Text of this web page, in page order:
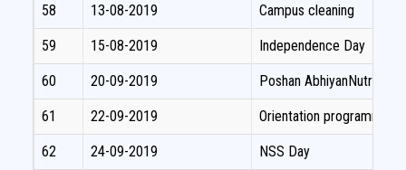
58 13-08-2019 Campus cleaning
59 15-08-2019 Independence Day
60 20-09-2019 Poshan AbhiyanNutrition
61 22-09-2019 Orientation programme
62 24-09-2019 NSS Day